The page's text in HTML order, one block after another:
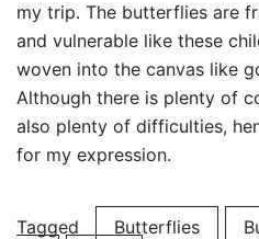
my trip. The butterflies are
and vulnerable like these
woven into the canvas like
Although there is plenty of
also plenty of difficulties,
for my expression.
Tagged Butterflies